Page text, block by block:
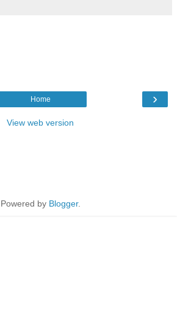
›
Home
View web version
Powered by Blogger.